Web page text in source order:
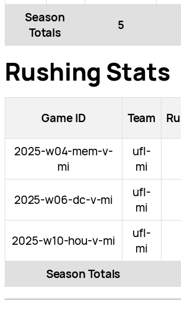
Season
Totals
5
Rushing Stats
Game ID Team
2025-w04-mem-v-
mi
ufl-
mi
2025-w06-dc-v-mi
ufl-
mi
2025-w10-hou-v-mi
ufl-
mi
Season Totals